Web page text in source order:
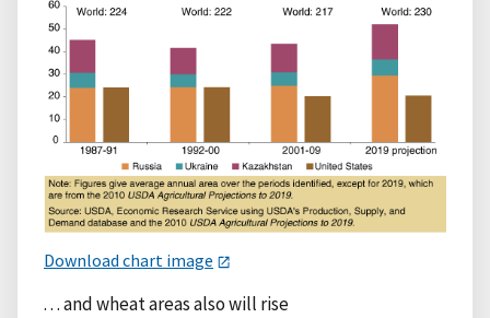
Download chart image
. . . and wheat areas also will rise